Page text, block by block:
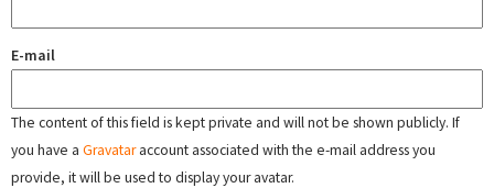
E-mail
The content of this field is kept private and will not be shown publicly. If
you have a Gravataraccount associated with the e-mail address you
provide, it will be used to display your avatar.